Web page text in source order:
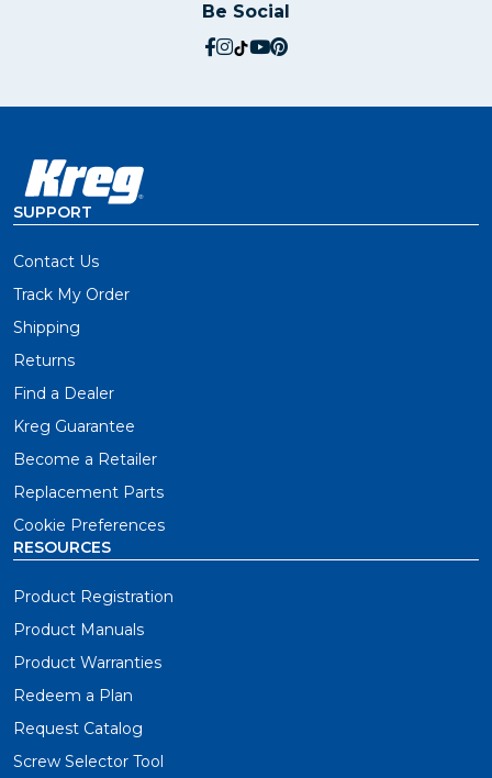
Be Social
social.facebook
social.instagram
social.tiktok
social.youtube
social.pinterest
SUPPORT
Contact Us
Track My Order
Shipping
Returns
Find a Dealer
Kreg Guarantee
Become a Retailer
Replacement Parts
Cookie Preferences
RESOURCES
Product Registration
Product Manuals
Product Warranties
Redeem a Plan
Request Catalog
Screw Selector Tool